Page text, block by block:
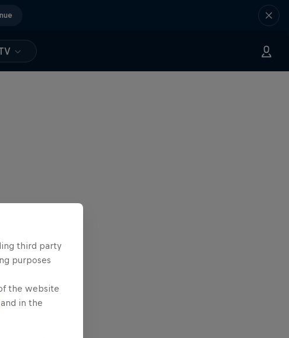
third party
purposes
the website
and in the